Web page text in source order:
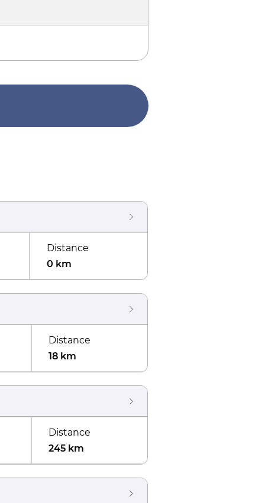
Distance
0 km
Distance
18 km
Distance
245 km